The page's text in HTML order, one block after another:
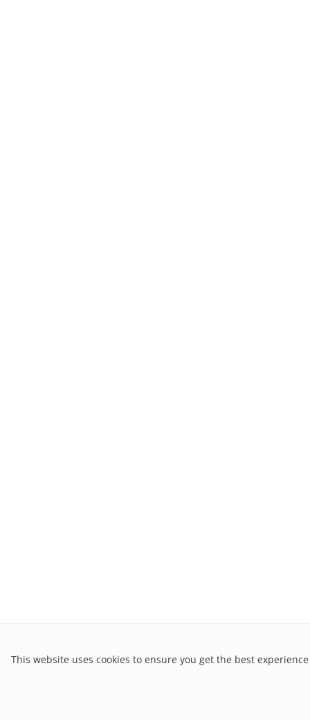
This website uses cookies to ensure you get the best